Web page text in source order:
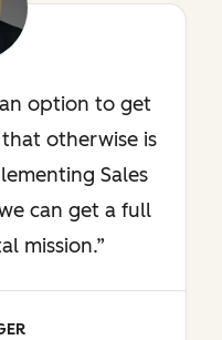
option to get
otherwise is
Sales
can get a full
mission.